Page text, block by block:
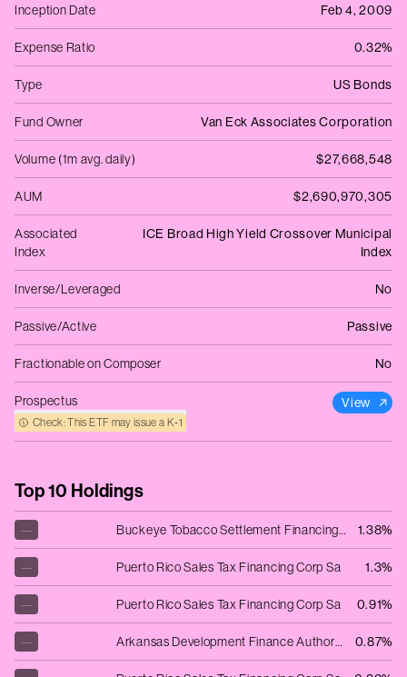
Inception Date Feb 4, 2009
Expense Ratio 0.32%
Type US Bonds
Fund Owner Van Eck Associates Corporation
Volume (1m avg. daily) $27,668,548
AUM $2,690,970,305
Associated
Index
ICE Broad High Yield Crossover Municipal
Index
Inverse/Leveraged No
Passive/Active Passive
Fractionable on Composer No
Prospectus
Check: This ETF may issue a K‑1
View
Top 10 Holdings
— Buckeye Tobacco Settlement Financing Au 1.38%
— Puerto Rico Sales Tax Financing Corp Sa 1.3%
— Puerto Rico Sales Tax Financing Corp Sa 0.91%
— Arkansas Development Finance Authority 0.87%